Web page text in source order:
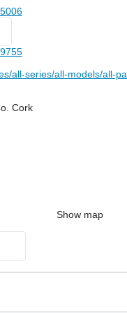
all-series/all-models/all-
Cork
Show map